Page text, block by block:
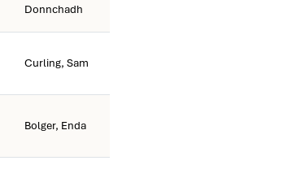
Donnchadh
Curling, Sam
Bolger, Enda